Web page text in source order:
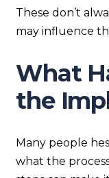
These don’t
may influence
What
the
Many people
what the